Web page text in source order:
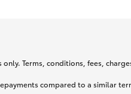
Terms, conditions, fees,
compared to a similar